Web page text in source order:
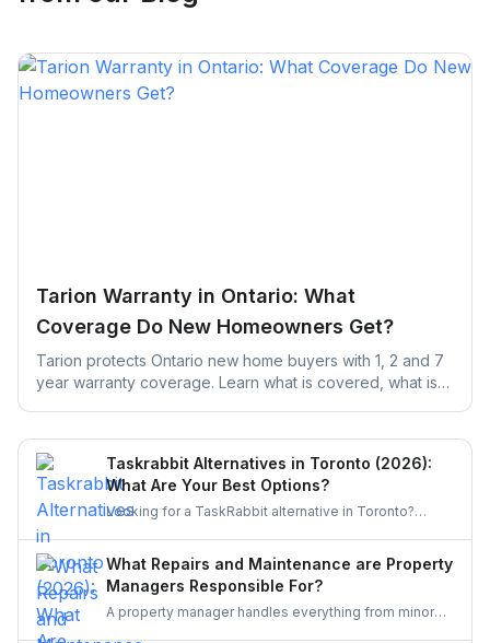
Tarion Warranty in Ontario: What
Coverage Do New Homeowners Get?
Tarion protects Ontario new home buyers with 1, 2 and 7
year warranty coverage. Learn what is covered, what is
Taskrabbit Alternatives in Toronto (2026):
What Are Your Best Options?
Looking for a TaskRabbit alternative in Toronto?
What Repairs and Maintenance are Property
Managers Responsible For?
A property manager handles everything from minor